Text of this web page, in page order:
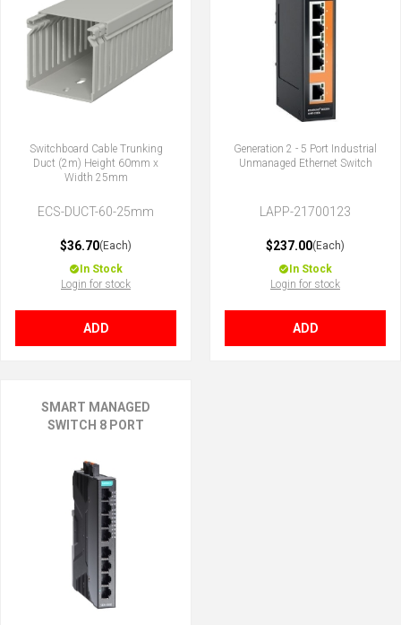
Switchboard Cable Trunking
Duct (2m) Height 60mm x
Width 25mm
ECS-DUCT-60-25mm
$36.70(Each)
In Stock
Login for stock
ADD
Generation 2 - 5 Port Industrial
Unmanaged Ethernet Switch
LAPP-21700123
$237.00(Each)
In Stock
Login for stock
ADD
SMART MANAGED
SWITCH 8 PORT